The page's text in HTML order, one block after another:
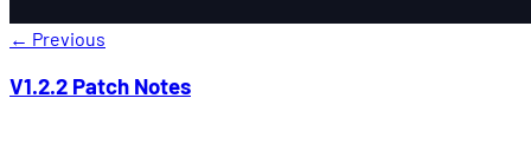
← Previous
V1.2.2 Patch Notes